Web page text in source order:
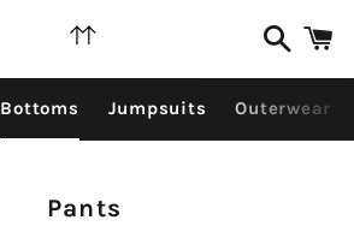
Search
Bottoms Jumpsuits Outerwear
Collection:
Pants